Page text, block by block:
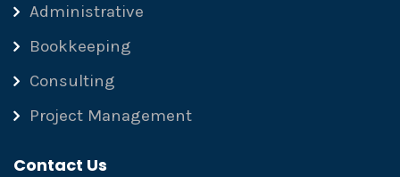
Administrative
Bookkeeping
Consulting
Project Management
Contact Us